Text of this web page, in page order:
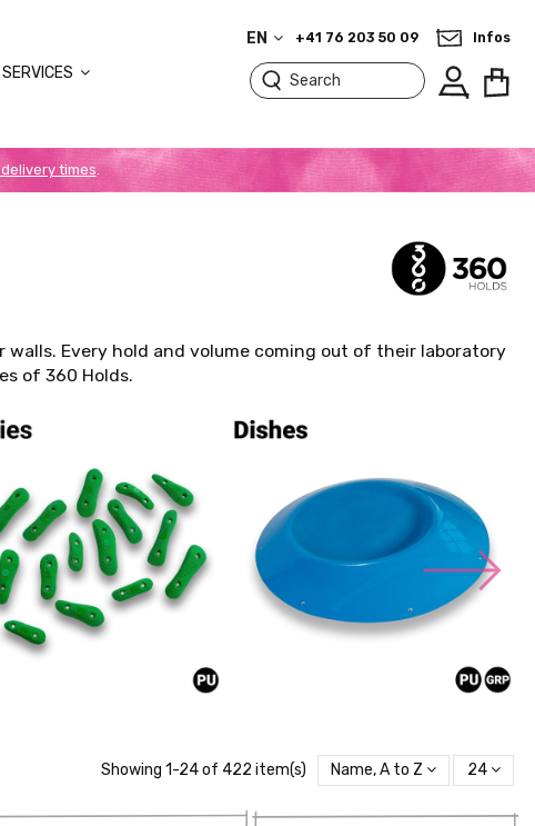
SERVICES
EN +41 76 203 50 09 Infos
times.
Every hold and volume coming out of their laboratory
of 360 Holds.
Showing 1-24 of 422 item(s) Name, A to Z 24